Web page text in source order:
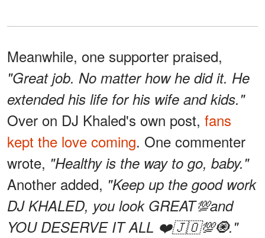
Meanwhile, one supporter praised,
"Great job. No matter how he did it. He
extended his life for his wife and kids."
Over on DJ Khaled's own post, fans
kept the love coming. One commenter
wrote, "Healthy is the way to go, baby."
Another added, "Keep up the good work
DJ KHALED, you look GREAT💯and
YOU DESERVE IT ALL ❤️🇯🇴💯🧿."